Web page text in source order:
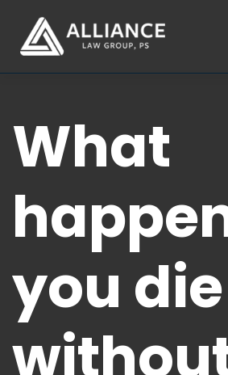
PRACTICE AREAS
LOCATIONS
CONTACT
PAY AN INVOICE
253-581-0660
What
you die